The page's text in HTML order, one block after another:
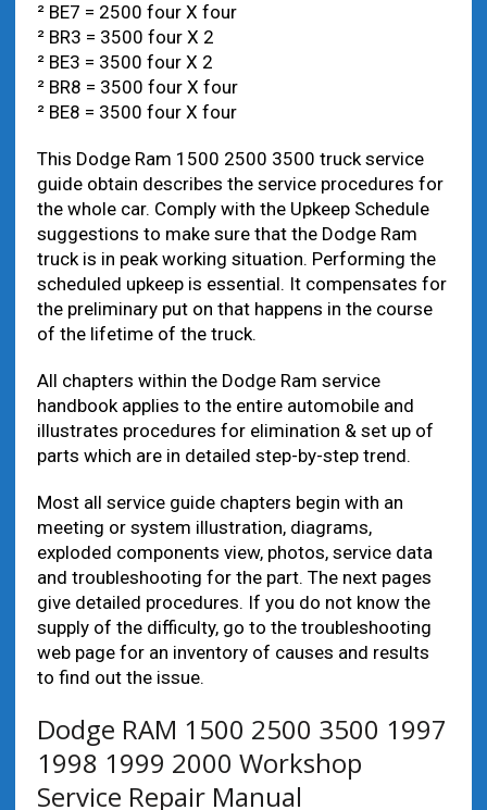
² BE7 = 2500 four X four
² BR3 = 3500 four X 2
² BE3 = 3500 four X 2
² BR8 = 3500 four X four
² BE8 = 3500 four X four
This Dodge Ram 1500 2500 3500 truck service
guide obtain describes the service procedures for
the whole car. Comply with the Upkeep Schedule
suggestions to make sure that the Dodge Ram
truck is in peak working situation. Performing the
scheduled upkeep is essential. It compensates for
the preliminary put on that happens in the course
of the lifetime of the truck.
All chapters within the Dodge Ram service
handbook applies to the entire automobile and
illustrates procedures for elimination & set up of
parts which are in detailed step-by-step trend.
Most all service guide chapters begin with an
meeting or system illustration, diagrams,
exploded components view, photos, service data
and troubleshooting for the part. The next pages
give detailed procedures. If you do not know the
supply of the difficulty, go to the troubleshooting
web page for an inventory of causes and results
to find out the issue.
Dodge RAM 1500 2500 3500 1997
1998 1999 2000 Workshop
Service Repair Manual